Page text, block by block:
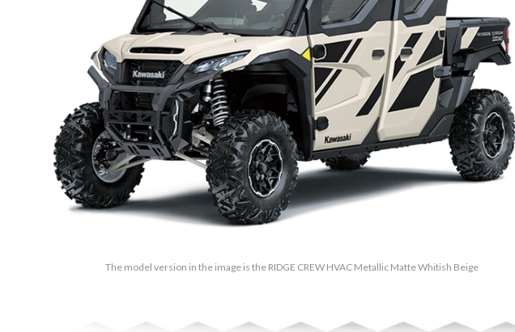
The model version in the image is the RIDGE CREW HVAC Metallic Matte Whitish Beige